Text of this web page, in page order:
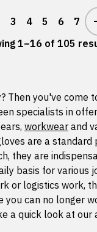
3 4 5 6
7
1–16 of 105
Then you've come
specialists in
workwear and
are a
they are
basis for various
or logistics work,
you can no longer
a quick look at our